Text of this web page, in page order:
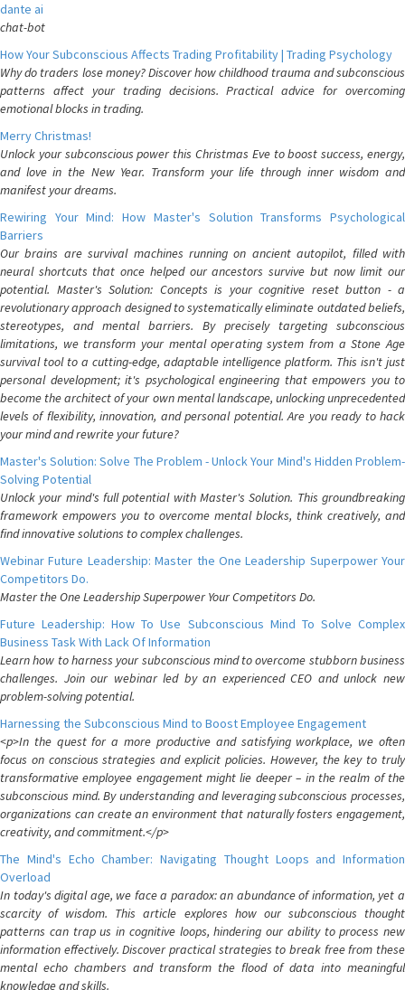
dante ai
chat-bot
How Your Subconscious Affects Trading Profitability | Trading Psychology
Why do traders lose money? Discover how childhood trauma and subconscious
patterns affect your trading decisions. Practical advice for overcoming
emotional blocks in trading.
Merry Christmas!
Unlock your subconscious power this Christmas Eve to boost success, energy,
and love in the New Year. Transform your life through inner wisdom and
manifest your dreams.
Rewiring Your Mind: How Master's Solution Transforms Psychological
Barriers
Our brains are survival machines running on ancient autopilot, filled with
neural shortcuts that once helped our ancestors survive but now limit our
potential. Master's Solution: Concepts is your cognitive reset button - a
revolutionary approach designed to systematically eliminate outdated beliefs,
stereotypes, and mental barriers. By precisely targeting subconscious
limitations, we transform your mental operating system from a Stone Age
survival tool to a cutting-edge, adaptable intelligence platform. This isn't just
personal development; it's psychological engineering that empowers you to
become the architect of your own mental landscape, unlocking unprecedented
levels of flexibility, innovation, and personal potential. Are you ready to hack
your mind and rewrite your future?
Master's Solution: Solve The Problem - Unlock Your Mind's Hidden Problem-
Solving Potential
Unlock your mind's full potential with Master's Solution. This groundbreaking
framework empowers you to overcome mental blocks, think creatively, and
find innovative solutions to complex challenges.
Webinar Future Leadership: Master the One Leadership Superpower Your
Competitors Do.
Master the One Leadership Superpower Your Competitors Do.
Future Leadership: How To Use Subconscious Mind To Solve Complex
Business Task With Lack Of Information
Learn how to harness your subconscious mind to overcome stubborn business
challenges. Join our webinar led by an experienced CEO and unlock new
problem-solving potential.
Harnessing the Subconscious Mind to Boost Employee Engagement
<p>In the quest for a more productive and satisfying workplace, we often
focus on conscious strategies and explicit policies. However, the key to truly
transformative employee engagement might lie deeper – in the realm of the
subconscious mind. By understanding and leveraging subconscious processes,
organizations can create an environment that naturally fosters engagement,
creativity, and commitment.</p>
The Mind's Echo Chamber: Navigating Thought Loops and Information
Overload
In today's digital age, we face a paradox: an abundance of information, yet a
scarcity of wisdom. This article explores how our subconscious thought
patterns can trap us in cognitive loops, hindering our ability to process new
information effectively. Discover practical strategies to break free from these
mental echo chambers and transform the flood of data into meaningful
knowledge and skills.